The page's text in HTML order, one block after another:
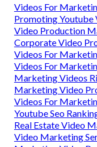
Videos For
Promoting Youtube
Video Production
Corporate Video
Videos For
Videos For
Marketing Videos
Marketing Video
Videos For
Youtube Seo
Real Estate Video
Video Marketing